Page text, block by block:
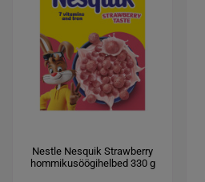
Nestle Nesquik Strawberry
hommikusöögihelbed 330 g